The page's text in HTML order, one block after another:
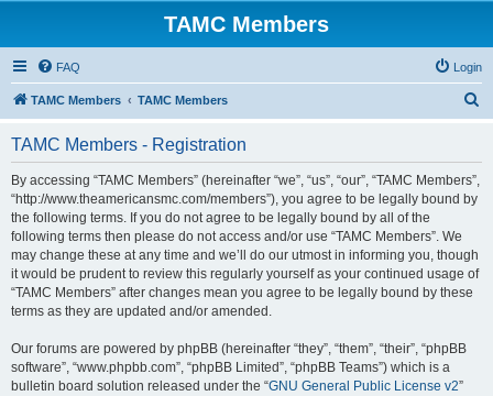
TAMC Members
FAQ Login
TAMC Members TAMC Members
TAMC Members - Registration
By accessing “TAMC Members” (hereinafter “we”, “us”, “our”, “TAMC Members”,
“http://www.theamericansmc.com/members”), you agree to be legally bound by
the following terms. If you do not agree to be legally bound by all of the
following terms then please do not access and/or use “TAMC Members”. We
may change these at any time and we’ll do our utmost in informing you, though
it would be prudent to review this regularly yourself as your continued usage of
“TAMC Members” after changes mean you agree to be legally bound by these
terms as they are updated and/or amended.
Our forums are powered by phpBB (hereinafter “they”, “them”, “their”, “phpBB
software”, “www.phpbb.com”, “phpBB Limited”, “phpBB Teams”) which is a
bulletin board solution released under the “GNU General Public License v2”